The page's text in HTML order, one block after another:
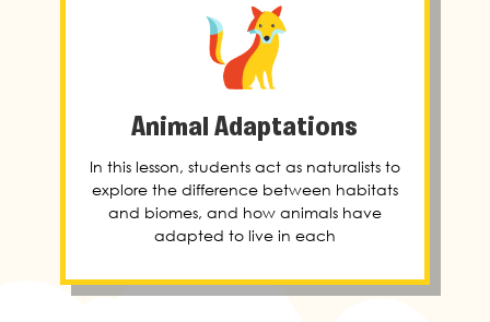
Animal Adaptations
In this lesson, students act as naturalists to
explore the difference between habitats
and biomes, and how animals have
adapted to live in each